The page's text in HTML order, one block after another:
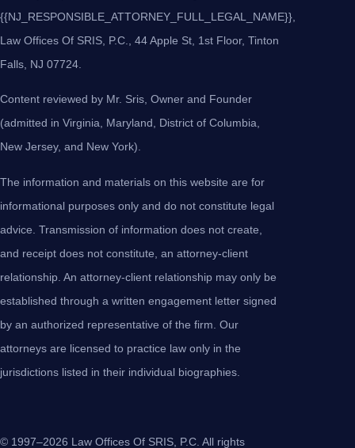
{{NJ_RESPONSIBLE_ATTORNEY_FULL_LEGAL_NAME}},
Law Offices Of SRIS, P.C., 44 Apple St, 1st Floor, Tinton
Falls, NJ 07724.
Content reviewed by Mr. Sris, Owner and Founder
(admitted in Virginia, Maryland, District of Columbia,
New Jersey, and New York).
The information and materials on this website are for
informational purposes only and do not constitute legal
advice. Transmission of information does not create,
and receipt does not constitute, an attorney-client
relationship. An attorney-client relationship may only be
established through a written engagement letter signed
by an authorized representative of the firm. Our
attorneys are licensed to practice law only in the
jurisdictions listed in their individual biographies.
© 1997–2026 Law Offices Of SRIS, P.C. All rights